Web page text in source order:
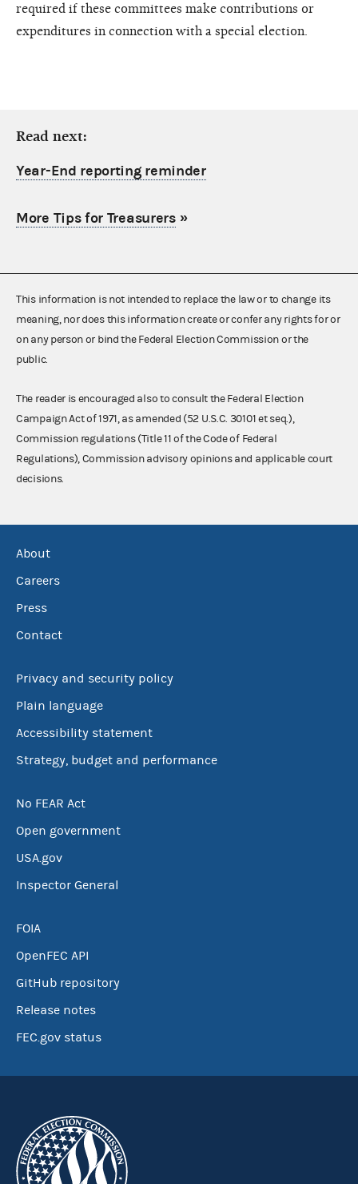
required if these committees make contributions or
expenditures in connection with a special election.
Read next:
Year-End reporting reminder
More Tips for Treasurers»
This information is not intended to replace the law or to change its
meaning, nor does this information create or confer any rights for or
on any person or bind the Federal Election Commission or the
public.
The reader is encouraged also to consult the Federal Election
Campaign Act of 1971, as amended (52 U.S.C. 30101 et seq.),
Commission regulations (Title 11 of the Code of Federal
Regulations), Commission advisory opinions and applicable court
decisions.
About
Careers
Press
Contact
Privacy and security policy
Plain language
Accessibility statement
Strategy, budget and performance
No FEAR Act
Open government
USA.gov
Inspector General
FOIA
OpenFEC API
GitHub repository
Release notes
FEC.gov status